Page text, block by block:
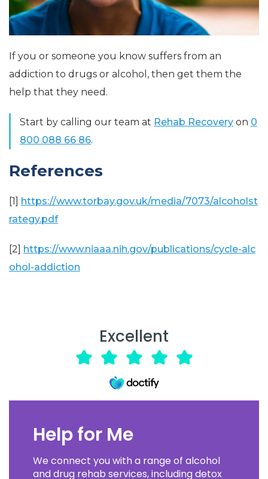
If you or someone you know suffers from an
addiction to drugs or alcohol, then get them the
help that they need.
Start by calling our team at Rehab Recovery on 0
800 088 66 86.
References
[1] https://www.torbay.gov.uk/media/7073/alcoholst
rategy.pdf
[2] https://www.niaaa.nih.gov/publications/cycle-alc
ohol-addiction
Excellent
Help for Me
We connect you with a range of alcohol
and drug rehab services, including detox